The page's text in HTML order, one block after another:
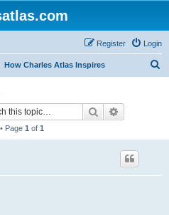
Login
Register
How Charles Atlas Inspires
Search
Page 1 of 1